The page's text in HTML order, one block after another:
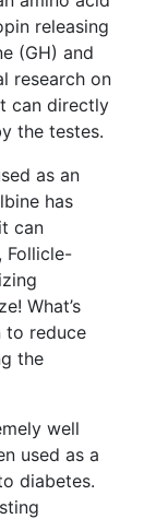
releasing
(GH) and
research on
can directly
the testes.
as an
has
can
Follicle-
What’s
to reduce
the
well
used as a
diabetes.